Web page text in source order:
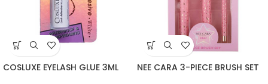
COSLUXE EYELASH GLUE 3ML NEE CARA 3-PIECE BRUSH SET